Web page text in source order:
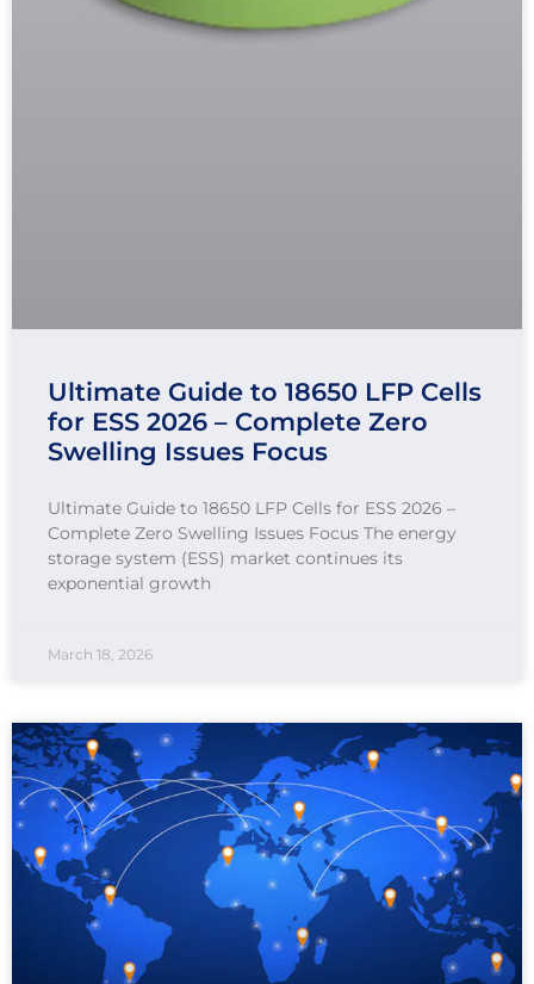
Ultimate Guide to 18650 LFP Cells
for ESS 2026 – Complete Zero
Swelling Issues Focus
Ultimate Guide to 18650 LFP Cells for ESS 2026 –
Complete Zero Swelling Issues Focus The energy
storage system (ESS) market continues its
exponential growth
March 18, 2026